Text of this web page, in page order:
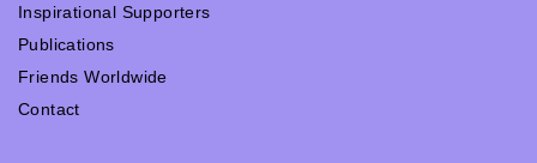
Inspirational Supporters
Publications
Friends Worldwide
Contact